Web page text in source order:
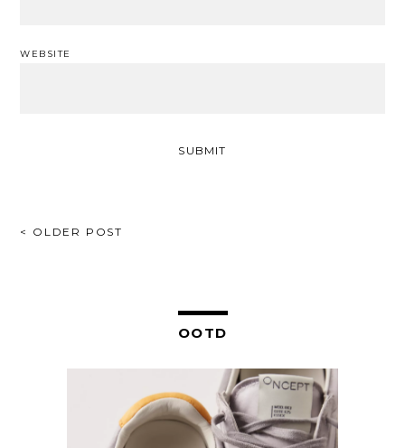
WEBSITE
POST
< OLDER POST
OOTD